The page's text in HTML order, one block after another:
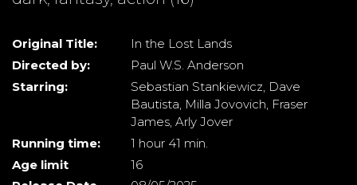
Original Title:
In the Lost Lands
Directed by:
Paul W.S. Anderson
Starring:
Sebastian Stankiewicz, Dave
Bautista, Milla Jovovich, Fraser
James, Arly Jover
Running time:
1 hour 41 min.
Age limit
16